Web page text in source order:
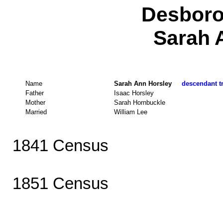
Sarah
Name Sarah Ann Horsley descendant
Father
Isaac Horsley
Mother
Sarah Hornbuckle
Married
William Lee
1841 Census
1851 Census